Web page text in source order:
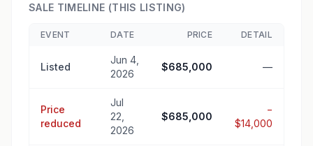
SALE TIMELINE (THIS LISTING)
EVENT DATE PRICE DETAIL
Listed
Jun 4,
2026
$685,000 —
Price
reduced
Jul
22,
2026
$685,000
−
$14,000